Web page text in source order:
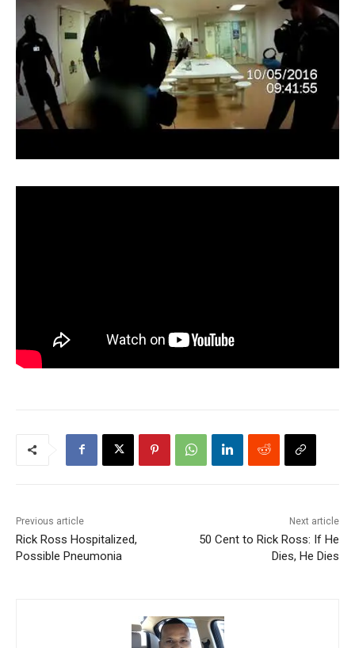
Previous article
Rick Ross Hospitalized,
Possible Pneumonia
Next article
50 Cent to Rick Ross: If He
Dies, He Dies